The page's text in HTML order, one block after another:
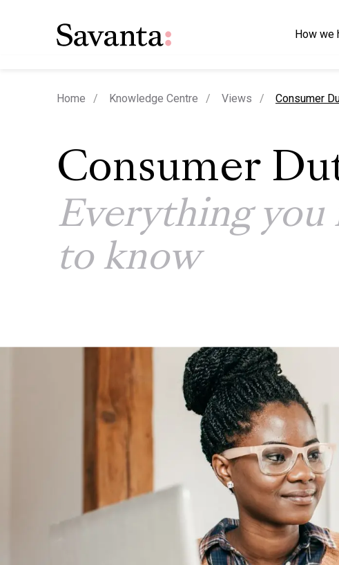
How we
Home Knowledge Centre Views current page
Consumer
Consumer
Everything you
to know